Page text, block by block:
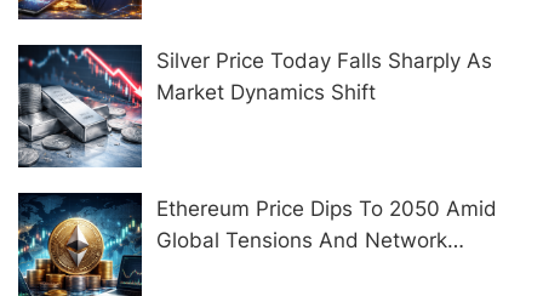
Silver Price Today Falls Sharply As
Market Dynamics Shift
Ethereum Price Dips To 2050 Amid
Global Tensions And Network